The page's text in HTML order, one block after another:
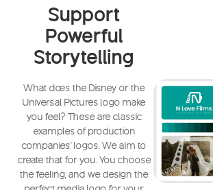
Support
Powerful
Storytelling
What does the Disney or the
Universal Pictures logo make
you feel? These are classic
examples of production
companies' logos. We aim to
create that for you. You choose
the feeling, and we design the